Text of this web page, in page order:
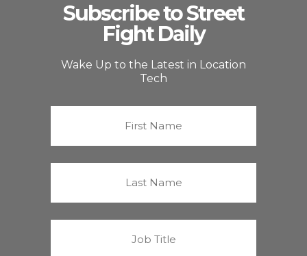
Subscribe to Street
Fight Daily
Wake Up to the Latest in Location
Tech